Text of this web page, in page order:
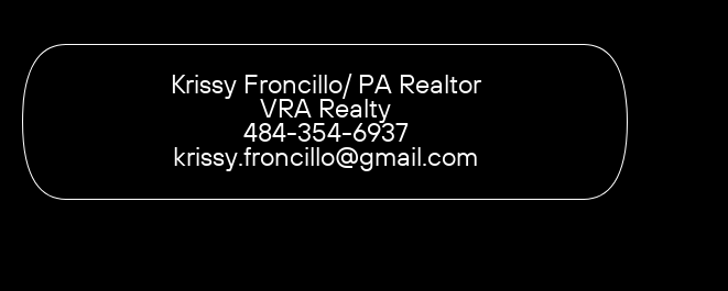
Krissy Froncillo/ PA Realtor
VRA Realty
484-354-6937
krissy.froncillo@gmail.com